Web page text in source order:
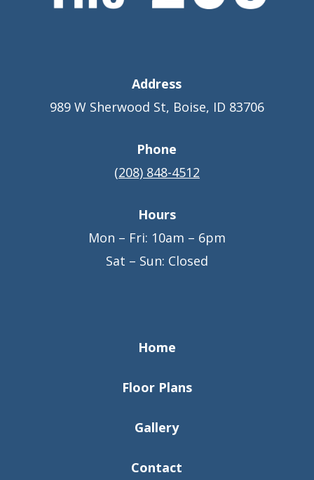
Address
989 W Sherwood St, Boise, ID 83706
Phone
(208) 848-4512
Hours
Mon – Fri: 10am – 6pm
Sat – Sun: Closed
Home
Floor Plans
Gallery
Contact